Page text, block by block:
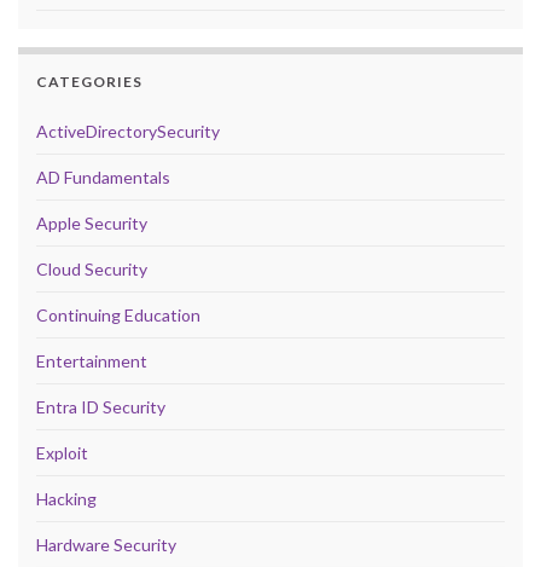
CATEGORIES
ActiveDirectorySecurity
AD Fundamentals
Apple Security
Cloud Security
Continuing Education
Entertainment
Entra ID Security
Exploit
Hacking
Hardware Security